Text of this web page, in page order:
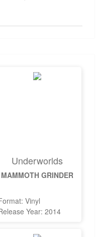
Underworlds
MAMMOTH GRINDER
Vinyl
Year: 2014